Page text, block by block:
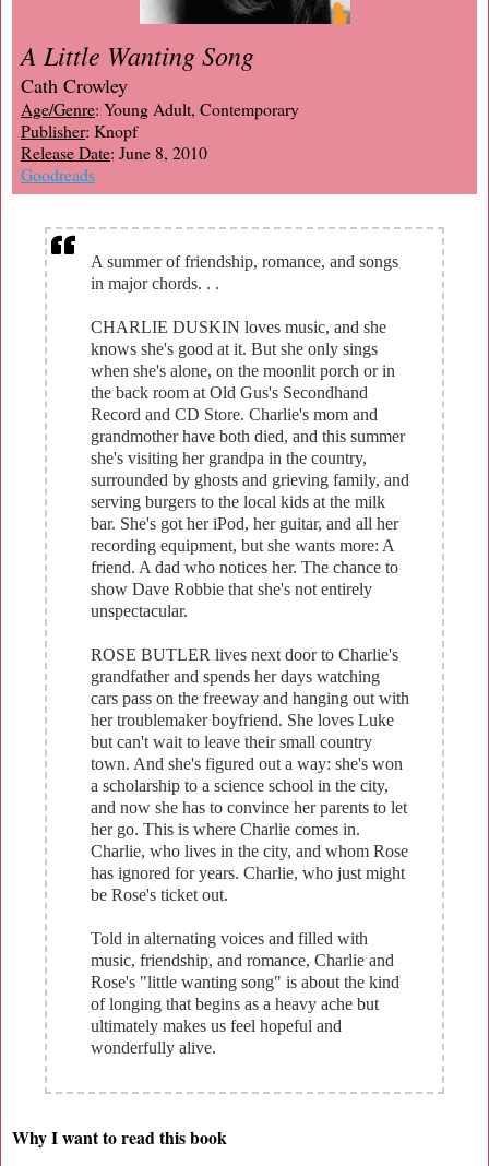
A Little Wanting Song
Cath Crowley
Age/Genre: Young Adult, Contemporary
Publisher: Knopf
Release Date: June 8, 2010
Goodreads
A summer of friendship, romance, and songs
in major chords. . .
CHARLIE DUSKIN loves music, and she
knows she's good at it. But she only sings
when she's alone, on the moonlit porch or in
the back room at Old Gus's Secondhand
Record and CD Store. Charlie's mom and
grandmother have both died, and this summer
she's visiting her grandpa in the country,
surrounded by ghosts and grieving family, and
serving burgers to the local kids at the milk
bar. She's got her iPod, her guitar, and all her
recording equipment, but she wants more: A
friend. A dad who notices her. The chance to
show Dave Robbie that she's not entirely
unspectacular.
ROSE BUTLER lives next door to Charlie's
grandfather and spends her days watching
cars pass on the freeway and hanging out with
her troublemaker boyfriend. She loves Luke
but can't wait to leave their small country
town. And she's figured out a way: she's won
a scholarship to a science school in the city,
and now she has to convince her parents to let
her go. This is where Charlie comes in.
Charlie, who lives in the city, and whom Rose
has ignored for years. Charlie, who just might
be Rose's ticket out.
Told in alternating voices and filled with
music, friendship, and romance, Charlie and
Rose's "little wanting song" is about the kind
of longing that begins as a heavy ache but
ultimately makes us feel hopeful and
wonderfully alive.
Why I want to read this book